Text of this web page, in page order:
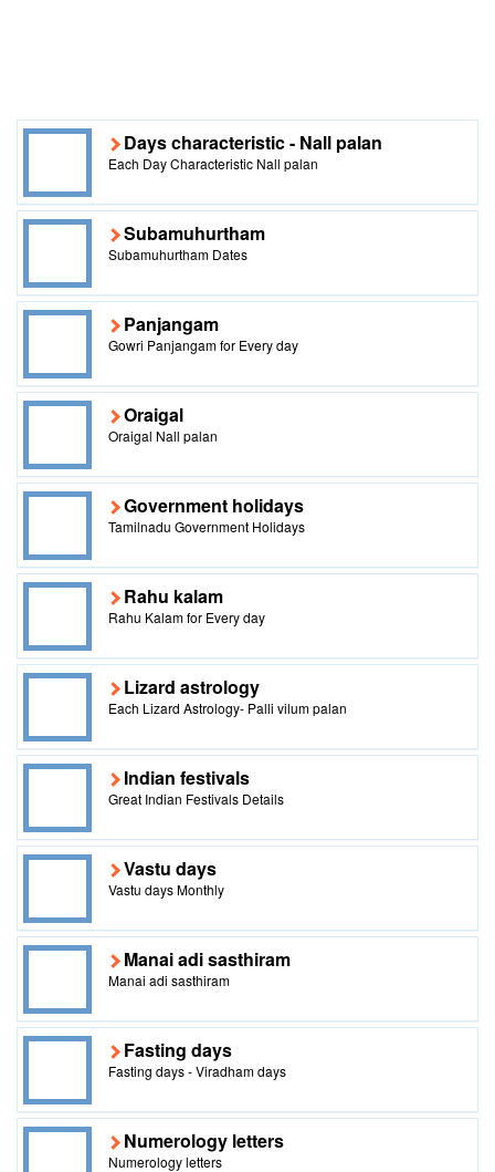
Days characteristic - Nall palan
Each Day Characteristic Nall palan
Subamuhurtham
Subamuhurtham Dates
Panjangam
Gowri Panjangam for Every day
Oraigal
Oraigal Nall palan
Government holidays
Tamilnadu Government Holidays
Rahu kalam
Rahu Kalam for Every day
Lizard astrology
Each Lizard Astrology- Palli vilum palan
Indian festivals
Great Indian Festivals Details
Vastu days
Vastu days Monthly
Manai adi sasthiram
Manai adi sasthiram
Fasting days
Fasting days - Viradham days
Numerology letters
Numerology letters